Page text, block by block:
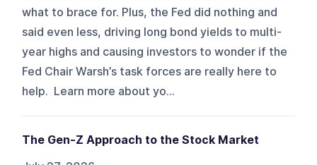
what to brace for. Plus, the Fed did nothing and
said even less, driving long bond yields to multi-
year highs and causing investors to wonder if the
Fed Chair Warsh’s task forces are really here to
help. Learn more about yo...
The Gen-Z Approach to the Stock Market